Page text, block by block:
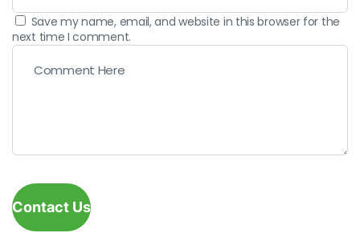
Save my name, email, and website in this browser for the
next time I comment.
Contact Us